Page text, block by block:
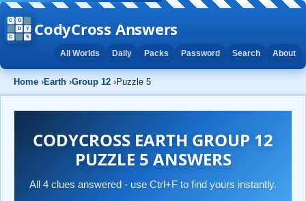
CodyCross Answers
All Worlds Daily Packs Password Search About
Home ›Earth ›Group 12 ›Puzzle 5
CODYCROSS EARTH GROUP 12
PUZZLE 5 ANSWERS
All 4 clues answered - use Ctrl+F to find yours instantly.